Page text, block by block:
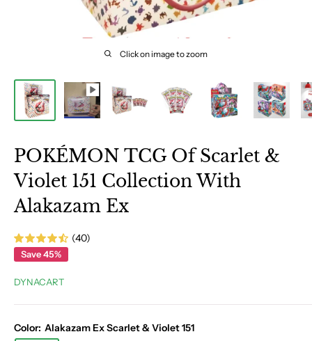
Click on image to zoom
POKÉMON TCG Of Scarlet &
Violet 151 Collection With
Alakazam Ex
(40)
Save 45%
DYNACART
Color: Alakazam Ex Scarlet & Violet 151